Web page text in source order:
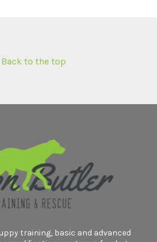
Back to the top
training, basic and advanced